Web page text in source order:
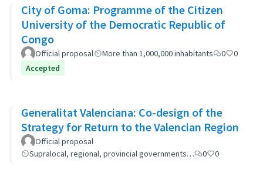
City of Goma: Programme of the Citizen
University of the Democratic Republic of
Congo
Official proposal More than 1,000,000 inhabitants 0
0
Accepted
Generalitat Valenciana: Co-design of the
Strategy for Return to the Valencian Region
Official proposal
Supralocal, regional, provincial governments…
0 0